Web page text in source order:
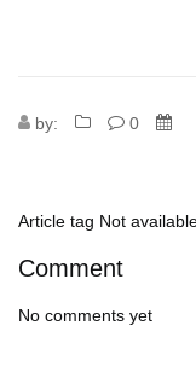
by: 0
Article tag Not
Comment
No comments yet